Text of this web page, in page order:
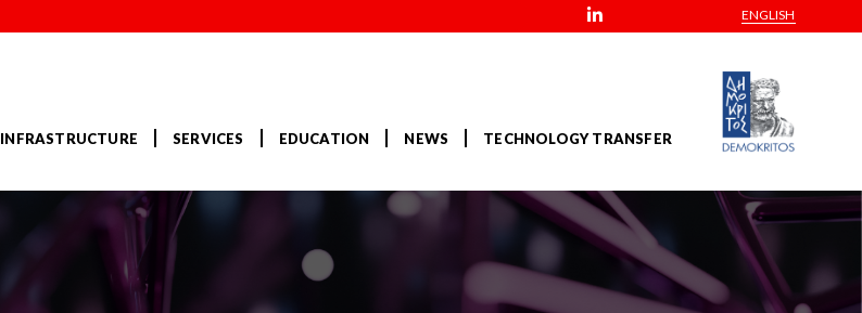
ENGLISH
INFRASTRUCTURE SERVICES EDUCATION NEWS TECHNOLOGY TRANSFER